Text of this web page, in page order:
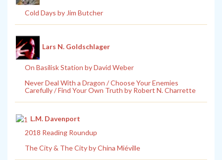
Cold Days by Jim Butcher
Lars N. Goldschlager
On Basilisk Station by David Weber
Never Deal With a Dragon / Choose Your Enemies
Carefully / Find Your Own Truth by Robert N. Charrette
L.M. Davenport
2018 Reading Roundup
The City & The City by China Miéville